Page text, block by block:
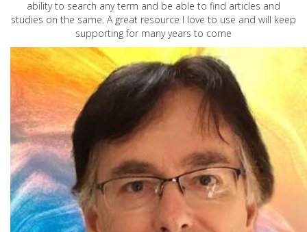
ability to search any term and be able to find articles and
studies on the same. A great resource I love to use and will keep
supporting for many years to come